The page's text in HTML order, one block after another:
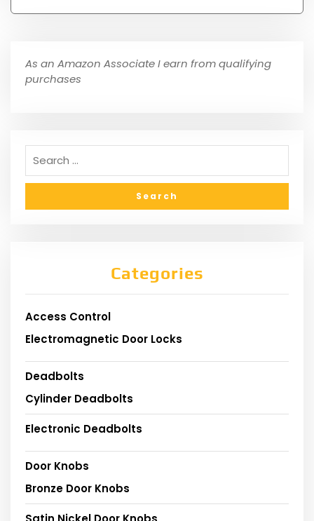
As an Amazon Associate I earn from qualifying
purchases
Categories
Access Control
Electromagnetic Door Locks
Deadbolts
Cylinder Deadbolts
Electronic Deadbolts
Door Knobs
Bronze Door Knobs